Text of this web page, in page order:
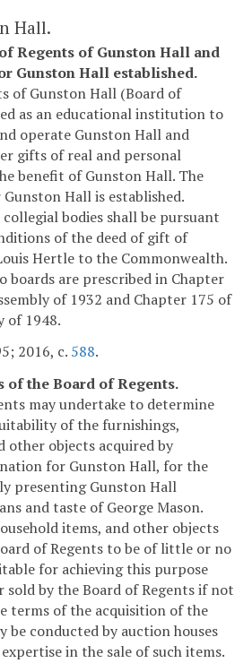
Hall.
Regents of Gunston Hall and
Gunston Hall established.
of Gunston Hall (Board of
as an educational institution to
operate Gunston Hall and
gifts of real and personal
benefit of Gunston Hall. The
Hall is established.
bodies shall be pursuant
of the deed of gift of
Hertle to the Commonwealth.
boards are prescribed in Chapter
of 1932 and Chapter 175 of
of 1948.
2016, c. 588.
of the Board of Regents.
may undertake to determine
of the furnishings,
other objects acquired by
for Gunston Hall, for the
presenting Gunston Hall
and taste of George Mason.
items, and other objects
of Regents to be of little or no
for achieving this purpose
sold by the Board of Regents if not
terms of the acquisition of the
be conducted by auction houses
in the sale of such items.